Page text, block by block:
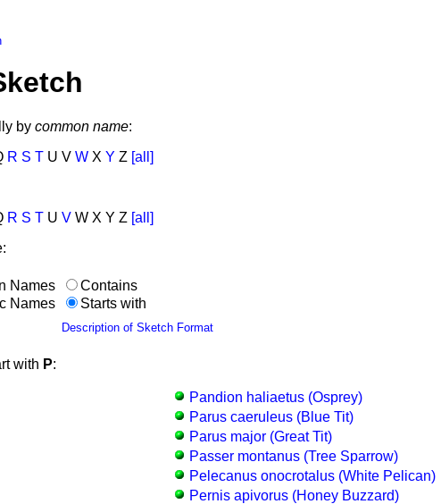
by common name:
R S T U V W X Y Z [all]
R S T U V W X Y Z [all]
Names
Names
Contains
Starts with
Description of Sketch Format
with P:
Pandion haliaetus (Osprey)
Parus caeruleus (Blue Tit)
Parus major (Great Tit)
Passer montanus (Tree Sparrow)
Pelecanus onocrotalus (White Pelican)
Pernis apivorus (Honey Buzzard)